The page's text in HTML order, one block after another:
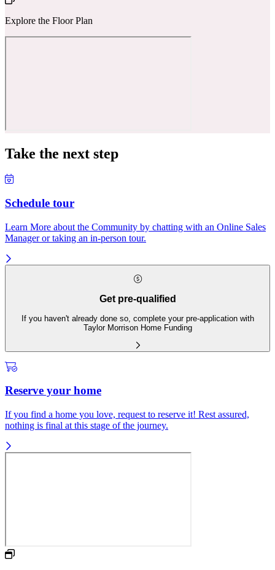
Explore the Floor Plan
Take the next step
Schedule tour
Learn More about the Community by chatting with an Online Sales
Manager or taking an in-person tour.
Get pre-qualified
If you haven't already done so, complete your pre-application with
Taylor Morrison Home Funding
Reserve your home
If you find a home you love, request to reserve it! Rest assured,
nothing is final at this stage of the journey.